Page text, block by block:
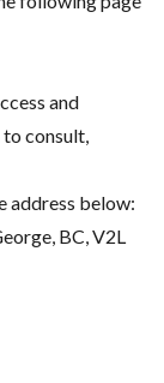
and
consult,
address below:
BC, V2L